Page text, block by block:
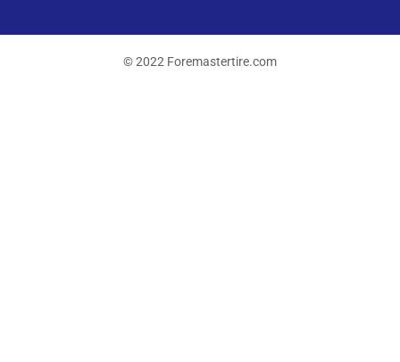
© 2022 Foremastertire.com